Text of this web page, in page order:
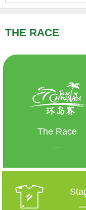
THE RACE
The Race